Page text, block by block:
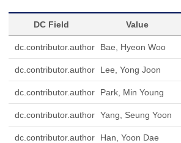
DC Field Value
dc.contributor.author Bae, Hyeon Woo
dc.contributor.author Lee, Yong Joon
dc.contributor.author Park, Min Young
dc.contributor.author Yang, Seung Yoon
dc.contributor.author Han, Yoon Dae